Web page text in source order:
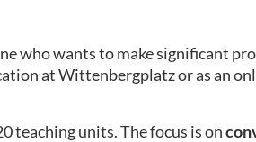
who wants to make significant
at Wittenbergplatz or as an
teaching units. The focus is on